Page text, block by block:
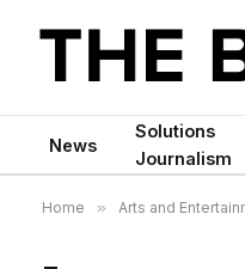
News
Solutions
Journalism
Home » Arts and